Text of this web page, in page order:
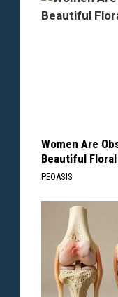
Women Are
Beautiful Floral
PEOASIS